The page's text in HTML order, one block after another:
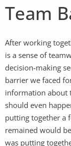
Team
After working
is a sense of
decision-making
barrier we faced
information about
should even
putting together a
remained would
was putting